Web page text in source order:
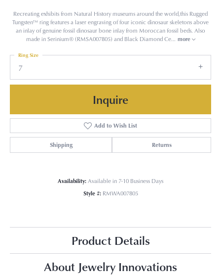
Recreating exhibits from Natural History museums around the world,this Rugged
Tungsten™ ring features a laser engraving of four iconic dinosaur skeletons above
an inlay of genuine fossil dinosaur bone inlay from Moroccan fossil beds. Also
made in Serinium® (RMSA007805) and Black Diamond Ce... more
7
Ring Size
Inquire
Add to Wish List
Shipping Returns
Availability:Available in 7-10 Business Days
Style #: RMWA007805
Product Details
About Jewelry Innovations